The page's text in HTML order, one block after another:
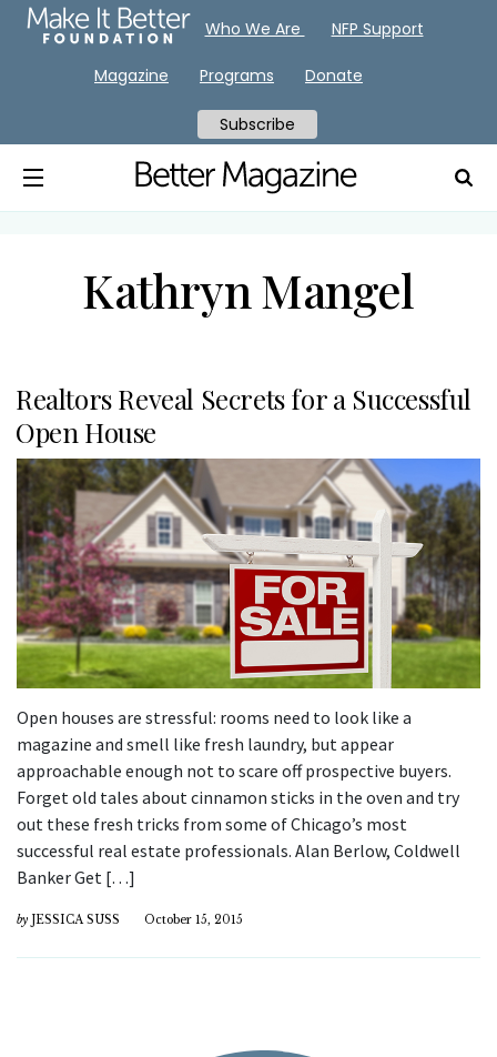
Kathryn Mangel
Realtors Reveal Secrets for a Successful
Open House
Open houses are stressful: rooms need to look like a
magazine and smell like fresh laundry, but appear
approachable enough not to scare off prospective buyers.
Forget old tales about cinnamon sticks in the oven and try
out these fresh tricks from some of Chicago’s most
successful real estate professionals. Alan Berlow, Coldwell
Banker Get […]
by JESSICA SUSS October 15, 2015
Who We Are NFP Support
Magazine Programs Donate
Subscribe